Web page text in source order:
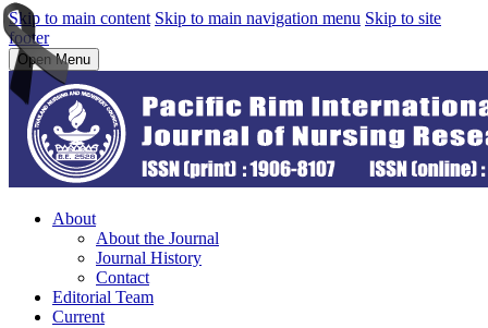
Skip to main content Skip to main navigation menu Skip to site
footer
Open Menu
About
About the Journal
Journal History
Contact
Editorial Team
Current